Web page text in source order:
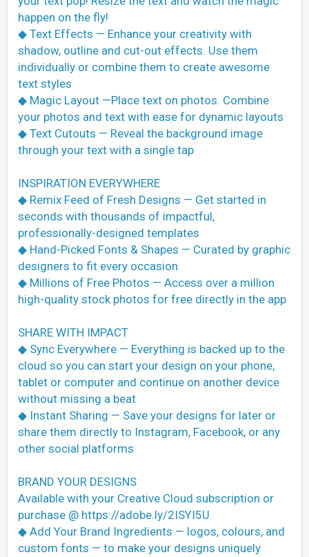
happen on the fly!
◆ Text Effects — Enhance your creativity with
shadow, outline and cut-out effects. Use them
individually or combine them to create awesome
text styles
◆ Magic Layout —Place text on photos. Combine
your photos and text with ease for dynamic layouts
◆ Text Cutouts — Reveal the background image
through your text with a single tap
INSPIRATION EVERYWHERE
◆ Remix Feed of Fresh Designs — Get started in
seconds with thousands of impactful,
professionally-designed templates
◆ Hand-Picked Fonts & Shapes — Curated by graphic
designers to fit every occasion
◆ Millions of Free Photos — Access over a million
high-quality stock photos for free directly in the app
SHARE WITH IMPACT
◆ Sync Everywhere — Everything is backed up to the
cloud so you can start your design on your phone,
tablet or computer and continue on another device
without missing a beat
◆ Instant Sharing — Save your designs for later or
share them directly to Instagram, Facebook, or any
other social platforms
BRAND YOUR DESIGNS
Available with your Creative Cloud subscription or
purchase @ https://adobe.ly/2ISYI5U
◆ Add Your Brand Ingredients — logos, colours, and
custom fonts — to make your designs uniquely